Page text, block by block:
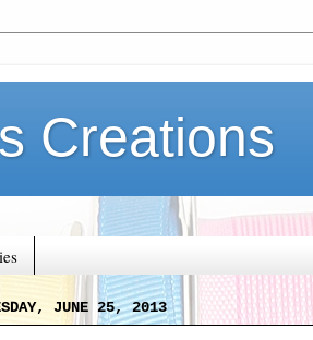
Creations
JUNE 25, 2013